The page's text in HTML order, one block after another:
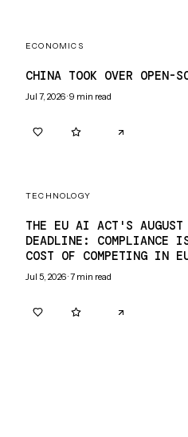
ECONOMICS
CHINA TOOK OVER OPEN-
Jul 7, 2026·9 min read
TECHNOLOGY
THE EU AI ACT'S AUGUST
DEADLINE: COMPLIANCE
COST OF COMPETING IN
Jul 5, 2026·7 min read